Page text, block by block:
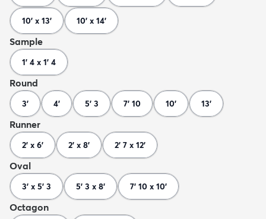
10' x 13' 10' x 14'
Sample
1' 4 x 1' 4
Round
3' 4' 5' 3 7' 10 10' 13'
Runner
2' x 6' 2' x 8' 2' 7 x 12'
Oval
3' x 5' 3 5' 3 x 8' 7' 10 x 10'
Octagon